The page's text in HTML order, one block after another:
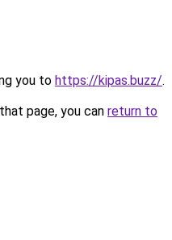
you to https://kipas.buzz/.
page, you can return to